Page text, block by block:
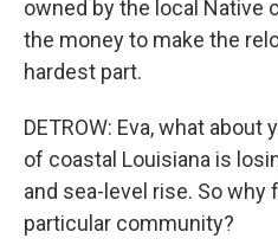
owned by the local Native
the money to make the
hardest part.
DETROW: Eva, what about
of coastal Louisiana is
and sea-level rise. So why
particular community?